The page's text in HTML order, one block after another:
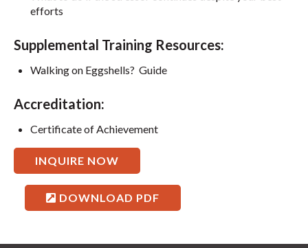
efforts
Supplemental Training Resources:
Walking on Eggshells? Guide
Accreditation:
Certificate of Achievement
INQUIRE NOW
DOWNLOAD PDF